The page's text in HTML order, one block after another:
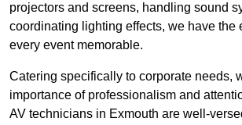
projectors and screens, handling sound
coordinating lighting effects, we have the
every event memorable.
Catering specifically to corporate needs,
importance of professionalism and
AV technicians in Exmouth are well-